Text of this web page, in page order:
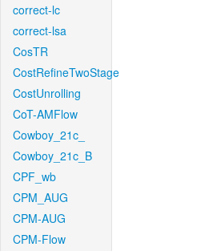
correct-lc
correct-lsa
CosTR
CostRefineTwoStage
CostUnrolling
CoT-AMFlow
Cowboy_21c_
Cowboy_21c_B
CPF_wb
CPM_AUG
CPM-AUG
CPM-Flow